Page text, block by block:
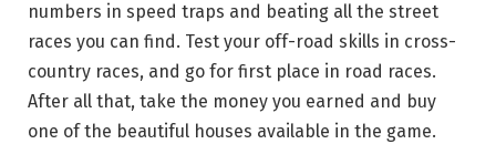
numbers in speed traps and beating all the street
races you can find. Test your off-road skills in cross-
country races, and go for first place in road races.
After all that, take the money you earned and buy
one of the beautiful houses available in the game.